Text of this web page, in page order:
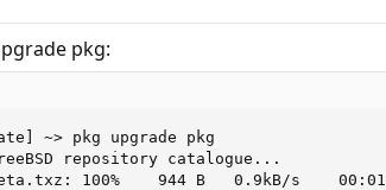
pkg:
~> pkg upgrade pkg
repository catalogue...
100%    944 B   0.9kB/s    00:01